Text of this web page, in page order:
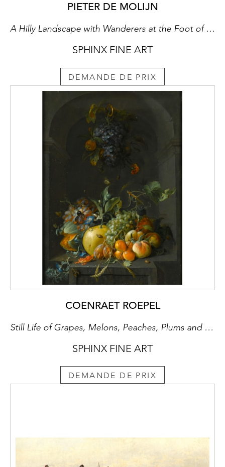
PIETER DE MOLIJN
A Hilly Landscape with Wanderers at the Foot of a Castle Ruin
SPHINX FINE ART
DEMANDE DE PRIX
COENRAET ROEPEL
Still Life of Grapes, Melons, Peaches, Plums and other Fruit with Morning Glory and Shafts of Wheat in a Stone Niche, with a Bunch of Grapes and Medlars Hanging Above
SPHINX FINE ART
DEMANDE DE PRIX